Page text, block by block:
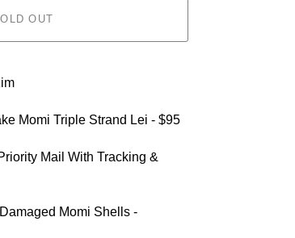
OUT
Momi Triple Strand Lei - $95
Mail With Tracking &
Momi Shells -